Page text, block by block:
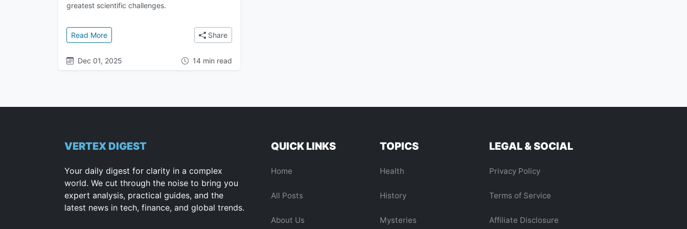
greatest scientific challenges.
Read More: The Google DeepMind Saga: From AlphaGo to the AGI Horizon
Share
Dec 01, 2025 14 min read
VERTEX DIGEST
Your daily digest for clarity in a complex
world. We cut through the noise to bring you
expert analysis, practical guides, and the
latest news in tech, finance, and global trends.
QUICK LINKS
Home
All Posts
About Us
TOPICS
Health
History
Mysteries
LEGAL & SOCIAL
Privacy Policy
Terms of Service
Affiliate Disclosure